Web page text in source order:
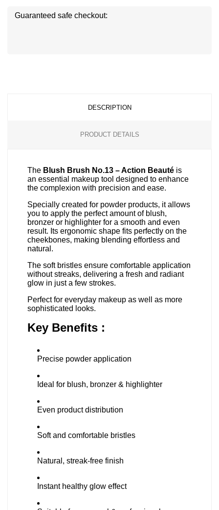
Guaranteed safe checkout:
DESCRIPTION
PRODUCT DETAILS
The Blush Brush No.13 – Action Beauté is
an essential makeup tool designed to enhance
the complexion with precision and ease.
Specially created for powder products, it allows
you to apply the perfect amount of blush,
bronzer or highlighter for a smooth and even
result. Its ergonomic shape fits perfectly on the
cheekbones, making blending effortless and
natural.
The soft bristles ensure comfortable application
without streaks, delivering a fresh and radiant
glow in just a few strokes.
Perfect for everyday makeup as well as more
sophisticated looks.
Key Benefits :
Precise powder application
Ideal for blush, bronzer & highlighter
Even product distribution
Soft and comfortable bristles
Natural, streak-free finish
Instant healthy glow effect